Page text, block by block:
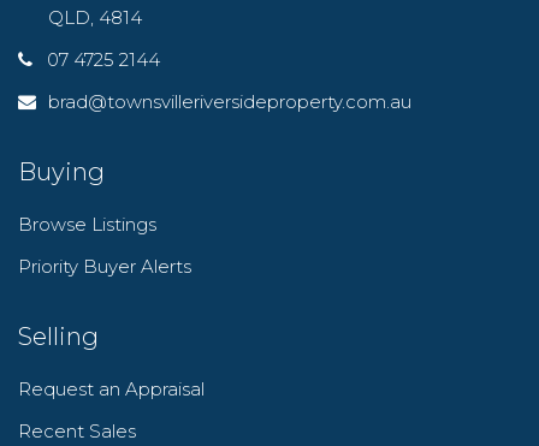
QLD, 4814
07 4725 2144
brad@townsvilleriversideproperty.com.au
Buying
Browse Listings
Priority Buyer Alerts
Selling
Request an Appraisal
Recent Sales